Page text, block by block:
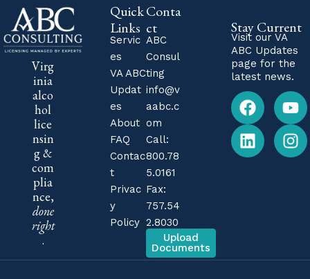
Virg
inia
alco
hol
lice
nsin
g &
com
plia
nce,
done
right
.
Quick
Links
Servic
es
VA ABC
Updat
es
About
FAQ
Contac
t
Privac
y
Policy
Conta
ct
ABC
Consul
ting
info@v
aabc.c
om
Call:
800.78
5.0161
Fax:
757.54
2.8030
Upload
Documents
Stay Current
Visit our VA
ABC Updates
page for the
latest news.